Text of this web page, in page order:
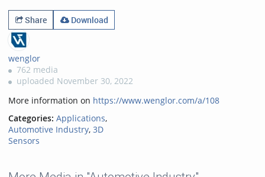
Share
Download
wenglor
762 media
uploaded November 30, 2022
More information on https://www.wenglor.com/a/108
Categories: Applications,
Automotive Industry, 3D
Sensors